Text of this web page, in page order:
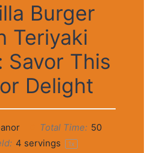
Burger
Teriyaki
Savor This
Delight
Total Time: 50
4 servings 1x